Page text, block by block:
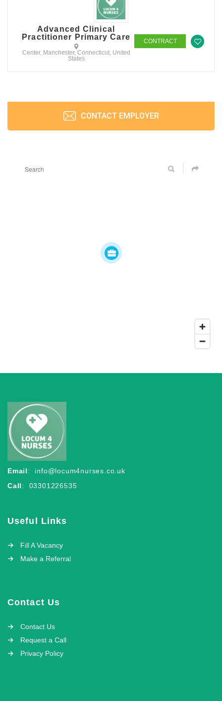
Advanced Clinical
Practitioner Primary Care
Center, Manchester, Connecticut, United
States
CONTRACT
CONTACT EMPLOYER
Email: info@locum4nurses.co.uk
Call: 03301226535
Useful Links
Fill A Vacancy
Make a Referral
Contact Us
Contact Us
Request a Call
Privacy Policy